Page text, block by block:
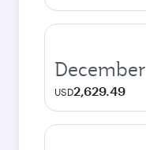
December
USD2,629.49